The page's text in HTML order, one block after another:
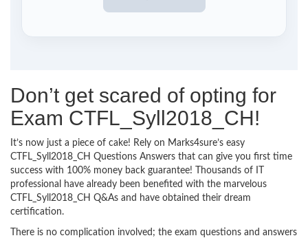
Don’t get scared of opting for
Exam CTFL_Syll2018_CH!
It’s now just a piece of cake! Rely on Marks4sure’s easy
CTFL_Syll2018_CH Questions Answers that can give you first time
success with 100% money back guarantee! Thousands of IT
professional have already been benefited with the marvelous
CTFL_Syll2018_CH Q&As and have obtained their dream
certification.
There is no complication involved; the exam questions and answers